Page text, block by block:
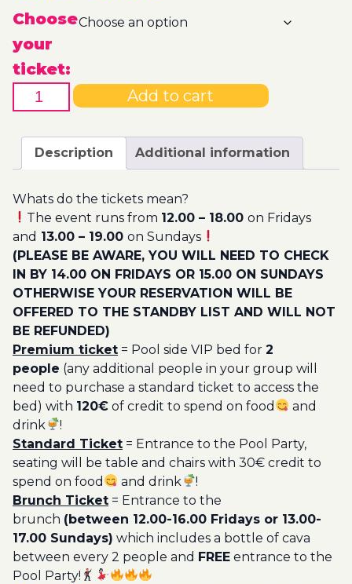
range:
through
200.00€
Choose
your
ticket:
16th
of
Pool
Ticket
Utopia
2023
quantity
Add to cart
Description Additional information
Whats do the tickets mean?
The event runs from 12.00 – 18.00on Fridays
and 13.00 – 19.00 on Sundays
(PLEASE BE AWARE, YOU WILL NEED TO CHECK
IN BY 14.00 ON FRIDAYS OR 15.00 ON SUNDAYS
OTHERWISE YOUR RESERVATION WILL BE
OFFERED TO THE STANDBY LIST AND WILL NOT
BE REFUNDED)
Premium ticket = Pool side VIP bed for 2
people (any additional people in your group will
need to purchase a standard ticket to access the
bed) with 120€ of credit to spend on food
and
drink
!
Standard Ticket = Entrance to the Pool Party,
seating will be table and chairs with 30€ credit to
spend on food
and drink
!
Brunch Ticket = Entrance to the
brunch (between 12.00-16.00 Fridays or 13.00-
17.00 Sundays) which includes a bottle of cava
between every 2 people and FREE entrance to the
Pool Party!